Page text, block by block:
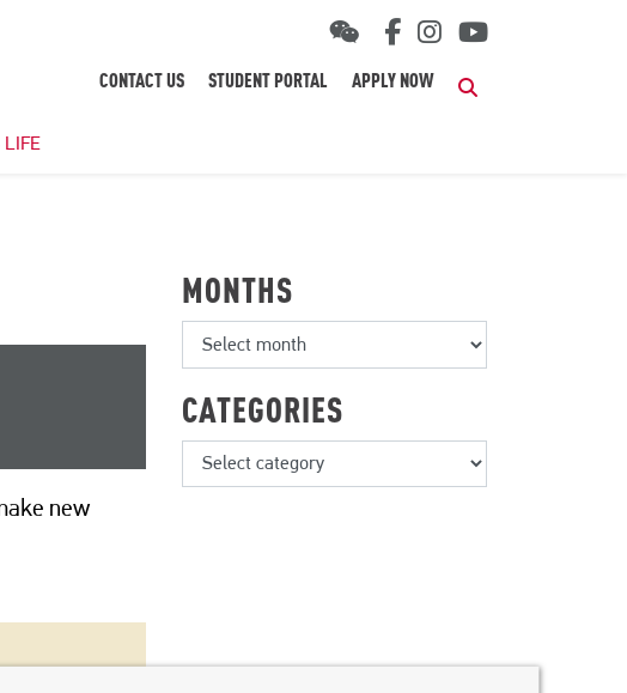
CONTACT US STUDENT PORTAL APPLY NOW
LIFE
new
MONTHS
CATEGORIES